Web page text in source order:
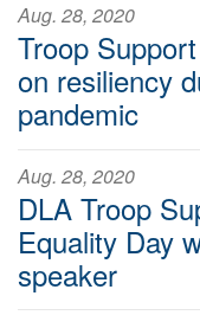
Aug. 28, 2020
Troop
on resiliency
pandemic
Aug. 28, 2020
DLA Troop
Equality Day
speaker